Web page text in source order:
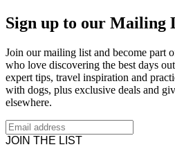
Sign up to our Mailing
Join our mailing list and become part
who love discovering the best days
expert tips, travel inspiration and
with dogs, plus exclusive deals and
elsewhere.
JOIN THE LIST